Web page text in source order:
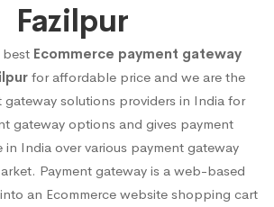
Fazilpur
best Ecommerce payment gateway
for affordable price and we are the
gateway solutions providers in India for
gateway options and gives payment
in India over various payment gateway
Payment gateway is a web-based
an Ecommerce website shopping cart